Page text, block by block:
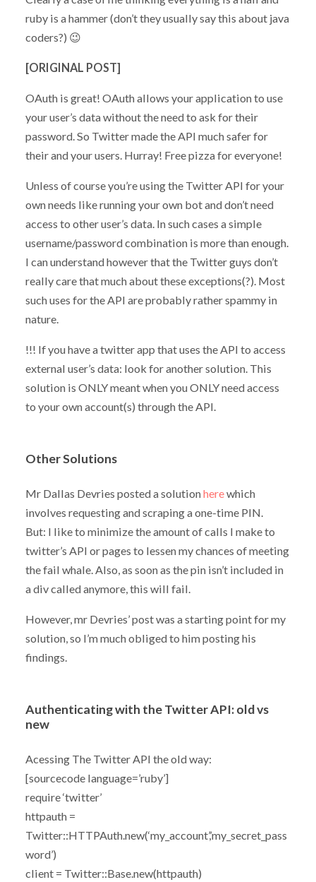
ruby is a hammer (don’t they usually say this about java
coders?) 😉
[ORIGINAL POST]
OAuth is great! OAuth allows your application to use
your user’s data without the need to ask for their
password. So Twitter made the API much safer for
their and your users. Hurray! Free pizza for everyone!
Unless of course you’re using the Twitter API for your
own needs like running your own bot and don’t need
access to other user’s data. In such cases a simple
username/password combination is more than enough.
I can understand however that the Twitter guys don’t
really care that much about these exceptions(?). Most
such uses for the API are probably rather spammy in
nature.
!!! If you have a twitter app that uses the API to access
external user’s data: look for another solution. This
solution is ONLY meant when you ONLY need access
to your own account(s) through the API.
Other Solutions
Mr Dallas Devries posted a solutionherewhich
involves requesting and scraping a one-time PIN.
But: I like to minimize the amount of calls I make to
twitter’s API or pages to lessen my chances of meeting
the fail whale. Also, as soon as the pin isn’t included in
a div calledanymore, this will fail.
However, mr Devries’ post was a starting point for my
solution, so I’m much obliged to him posting his
findings.
Authenticating with the Twitter API: old vs
new
Acessing The Twitter API the old way:
[sourcecode language=’ruby’]
require ‘twitter’
httpauth =
Twitter::HTTPAuth.new(‘my_account’,’my_secret_pass
word’)
client = Twitter::Base.new(httpauth)